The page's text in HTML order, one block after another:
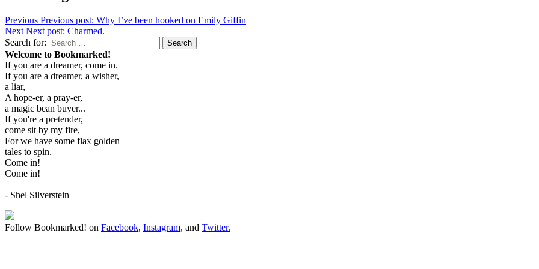
Previous Previous post: Why I’ve been hooked on Emily Giffin
Next Next post: Charmed.
Search for:
Search
Welcome to Bookmarked!
If you are a dreamer, come in.
If you are a dreamer, a wisher,
a liar,
A hope-er, a pray-er,
a magic bean buyer...
If you're a pretender,
come sit by my fire,
For we have some flax golden
tales to spin.
Come in!
Come in!
- Shel Silverstein
Follow Bookmarked! on Facebook, Instagram, and Twitter.